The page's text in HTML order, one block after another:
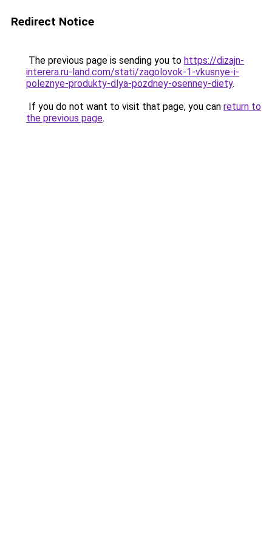
Redirect Notice
The previous page is sending you to https://dizajn-
interera.ru-land.com/stati/zagolovok-1-vkusnye-i-
poleznye-produkty-dlya-pozdney-osenney-diety.
If you do not want to visit that page, you can return to
the previous page.